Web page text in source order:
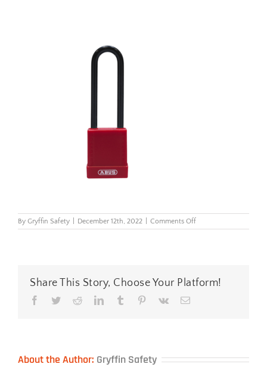
By Gryffin Safety December 12th, 2022 Comments Offon
Abus
Share This Story, Choose Your Platform!
Facebook
TwitterRedditLinkedInTumblr Pinterest
Vk Email
About the Author: Gryffin Safety